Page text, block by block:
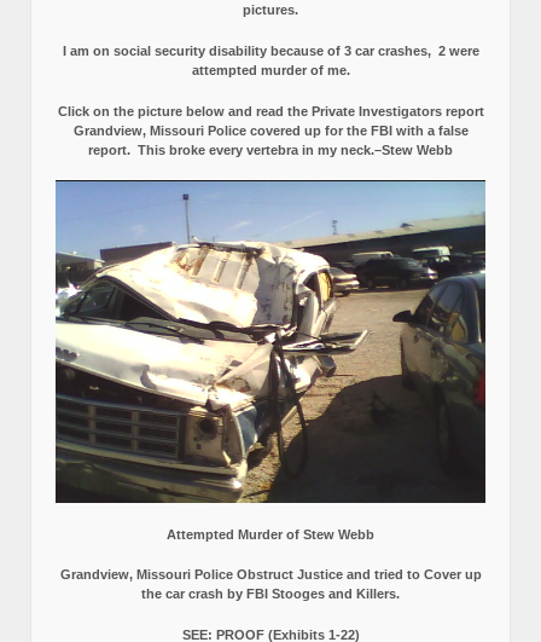
pictures.
I am on social security disability because of 3 car crashes, 2 were
attempted murder of me.
Click on the picture below and read the Private Investigators report
Grandview, Missouri Police covered up for the FBI with a false
report. This broke every vertebra in my neck.–Stew Webb
Attempted Murder of Stew Webb
Grandview, Missouri Police Obstruct Justice and tried to Cover up
the car crash by FBI Stooges and Killers.
SEE: PROOF (Exhibits 1-22)